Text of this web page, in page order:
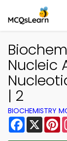
Nucleic
| 2
BIOCHEMISTRY
Facebook
X